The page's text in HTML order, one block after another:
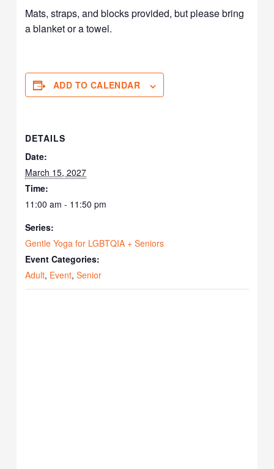
Mats, straps, and blocks provided, but please bring
a blanket or a towel.
ADD TO CALENDAR
DETAILS
Date:
March 15, 2027
Time:
11:00 am - 11:50 pm
Series:
Gentle Yoga for LGBTQIA + Seniors
Event Categories:
Adult, Event,Senior